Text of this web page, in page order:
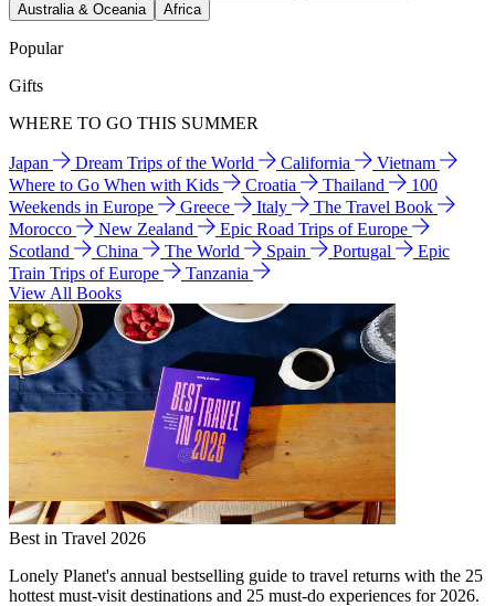
Australia & Oceania
Africa
Popular
Gifts
WHERE TO GO THIS SUMMER
Japan Dream Trips of the World California
Vietnam
Where to Go When with Kids
Croatia Thailand
100
Weekends in Europe
Greece Italy
The Travel Book
Morocco
New Zealand
Epic Road Trips of Europe
Scotland
China The World Spain Portugal
Epic
Train Trips of Europe
Tanzania
View All Books
Best in Travel 2026
Lonely Planet's annual bestselling guide to travel returns with the 25
hottest must-visit destinations and 25 must-do experiences for 2026.